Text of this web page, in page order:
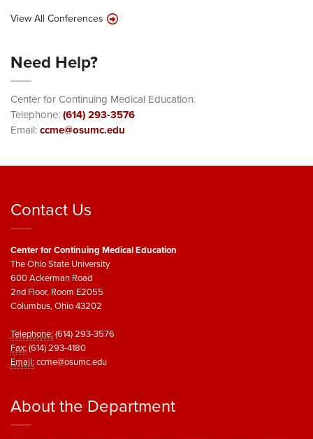
View All Conferences
Need Help?
Center for Continuing Medical Education.
Telephone:(614) 293-3576
Email:ccme@osumc.edu
Contact Us
Center for Continuing Medical Education
The Ohio State University
600 Ackerman Road
2nd Floor, Room E2055
Columbus, Ohio 43202
Telephone:(614) 293-3576
Fax:(614) 293-4180
Email:ccme@osumc.edu
About the Department